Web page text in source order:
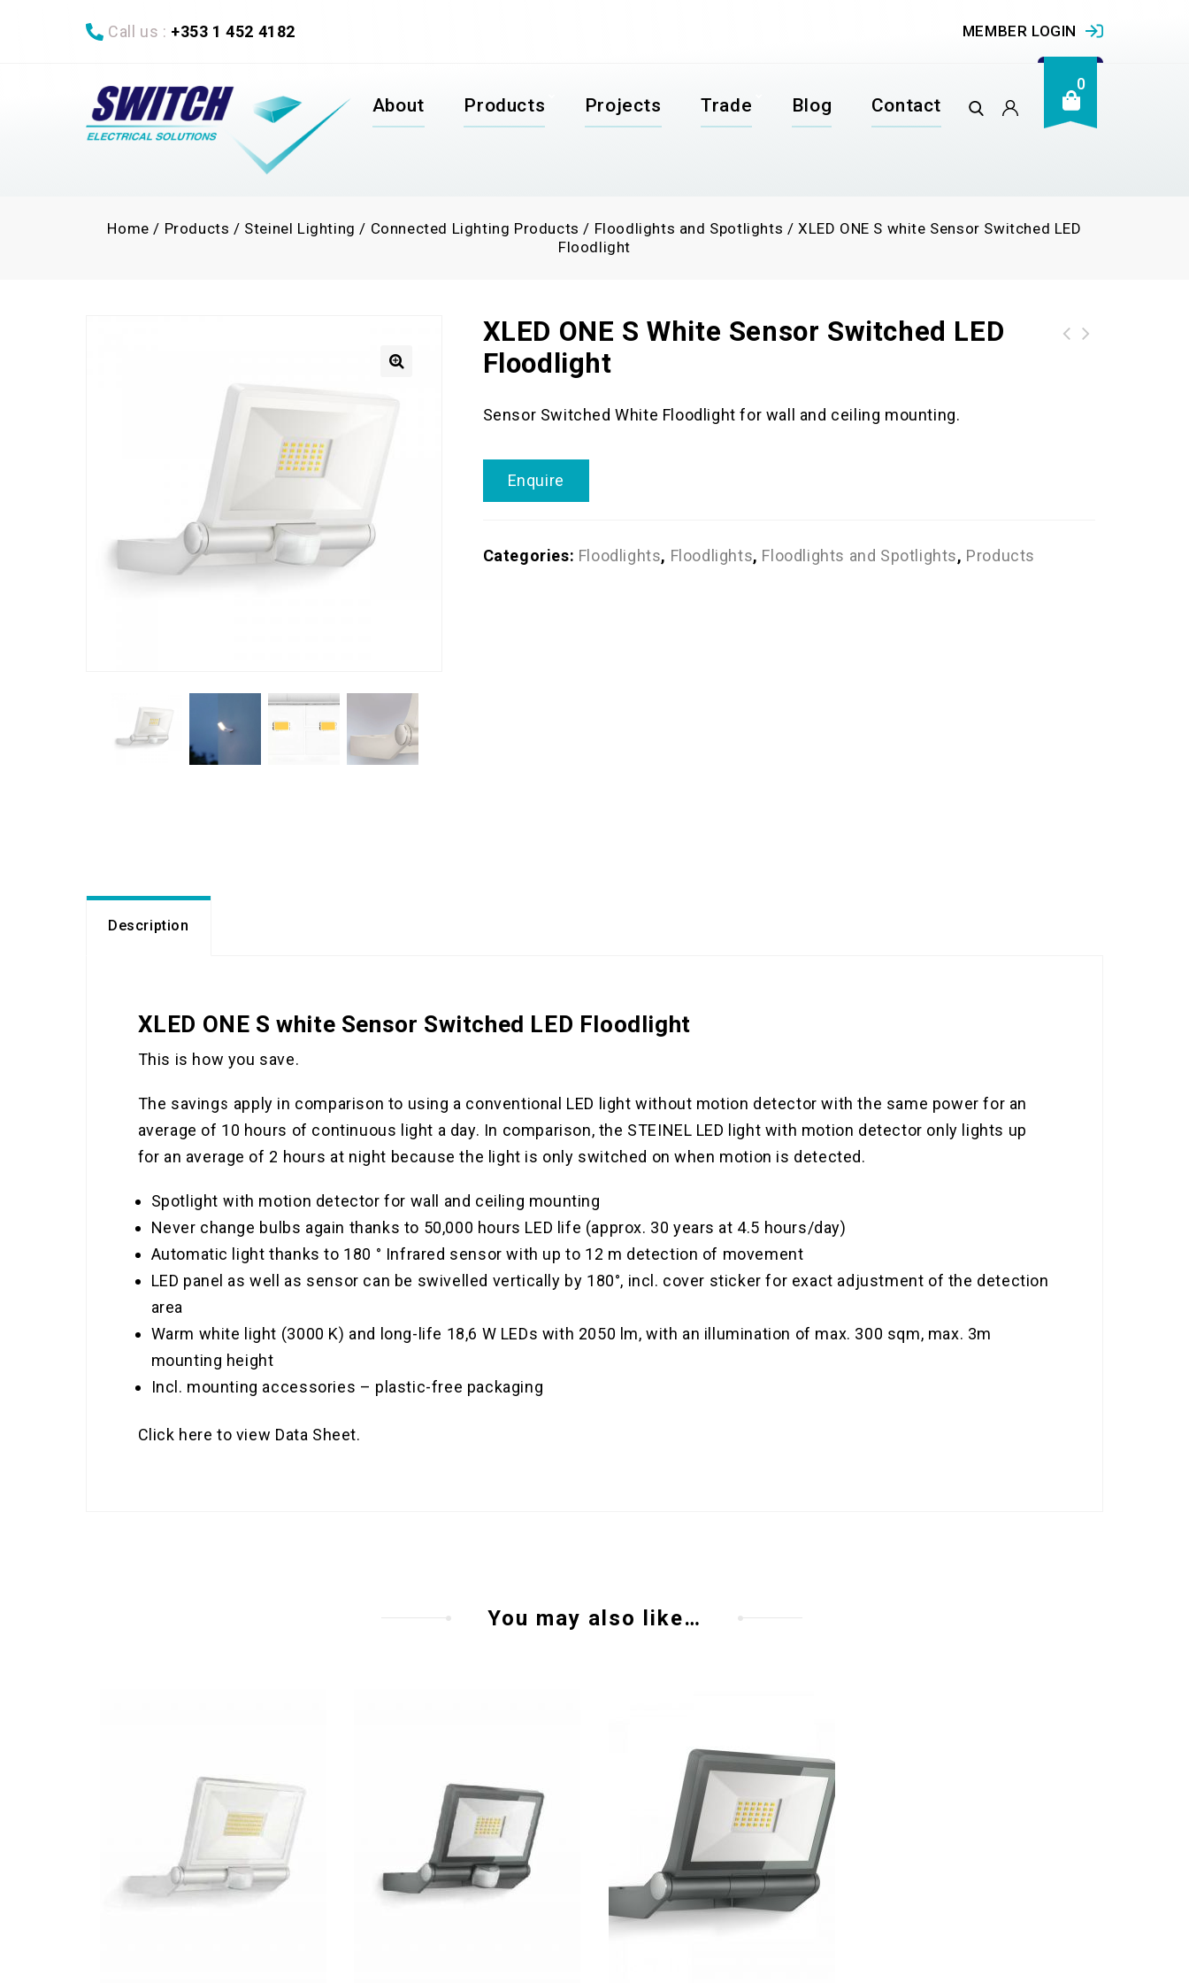
Call us : +353 1 452 4182 MEMBER LOGIN
About Products Projects Trade Blog Contact
0
Home / Products / Steinel Lighting / Connected Lighting Products / Floodlights and Spotlights /XLED ONE S white Sensor Switched LED
Floodlight
XLED ONE S White Sensor Switched LED
Floodlight
Sensor Switched White Floodlight for wall and ceiling mounting.
Enquire
Categories: Floodlights, Floodlights, Floodlights and Spotlights, Products
Description
XLED ONE S white Sensor Switched LED Floodlight
This is how you save.
The savings apply in comparison to using a conventional LED light without motion detector with the same power for an
average of 10 hours of continuous light a day. In comparison, the STEINEL LED light with motion detector only lights up
for an average of 2 hours at night because the light is only switched on when motion is detected.
Spotlight with motion detector for wall and ceiling mounting
Never change bulbs again thanks to 50,000 hours LED life (approx. 30 years at 4.5 hours/day)
Automatic light thanks to 180 ° Infrared sensor with up to 12 m detection of movement
LED panel as well as sensor can be swivelled vertically by 180°, incl. cover sticker for exact adjustment of the detection
area
Warm white light (3000 K) and long-life 18,6 W LEDs with 2050 lm, with an illumination of max. 300 sqm, max. 3m
mounting height
Incl. mounting accessories – plastic-free packaging
Click here to view Data Sheet.
You may also like…